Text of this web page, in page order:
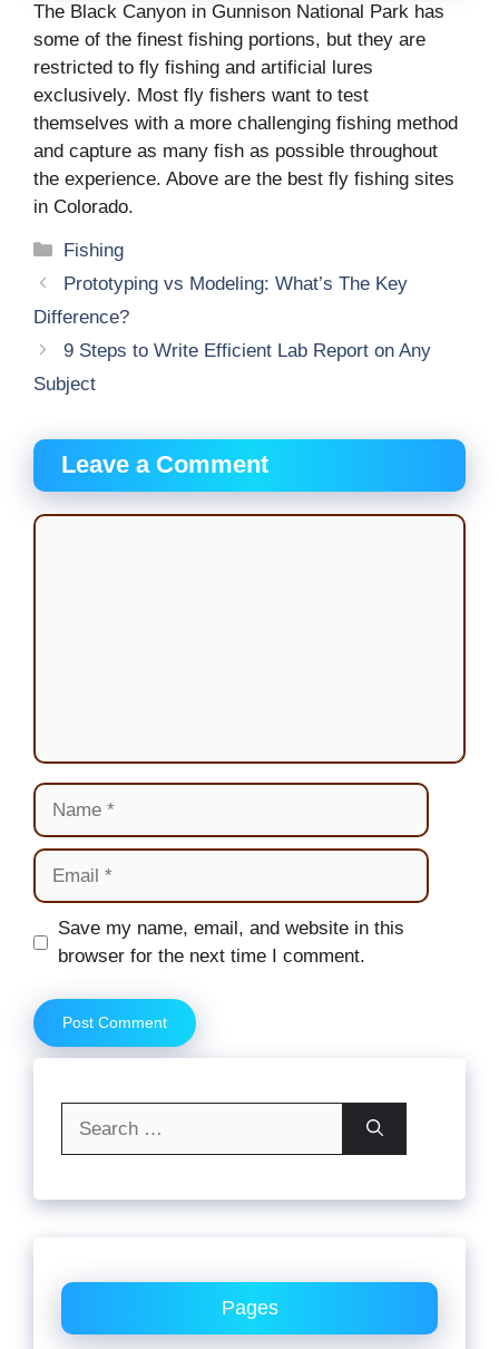
The Black Canyon in Gunnison National Park has
some of the finest fishing portions, but they are
restricted to fly fishing and artificial lures
exclusively. Most fly fishers want to test
themselves with a more challenging fishing method
and capture as many fish as possible throughout
the experience. Above are the best fly fishing sites
in Colorado.
Categories
Fishing
Prototyping vs Modeling: What’s The Key
Difference?
9 Steps to Write Efficient Lab Report on Any
Subject
Leave a Comment
Comment
Name
Email
Website
Save my name, email, and website in this
browser for the next time I comment.
Pages